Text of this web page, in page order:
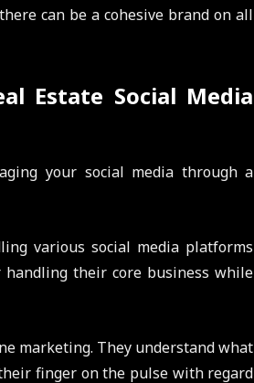
can be a cohesive brand on all
Estate Social Media
your social media through a
various social media platforms
their core business while
marketing. They understand what
finger on the pulse with regard